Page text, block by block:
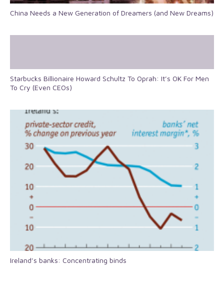
China Needs a New Generation of Dreamers (and New Dreams)
Starbucks Billionaire Howard Schultz To Oprah: It’s OK For Men
To Cry (Even CEOs)
Ireland’s banks: Concentrating binds